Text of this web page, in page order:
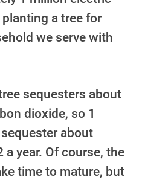
a tree for
we serve with
sequesters about
dioxide, so 1
about
year. Of course, the
time to mature, but